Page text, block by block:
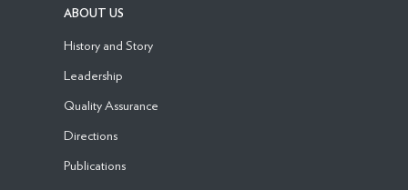
ABOUT US
History and Story
Leadership
Quality Assurance
Directions
Publications